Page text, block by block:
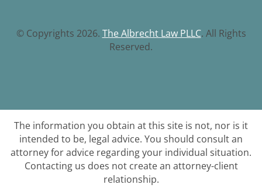
© Copyrights 2026. The Albrecht Law PLLC. All Rights
Reserved.
The information you obtain at this site is not, nor is it
intended to be, legal advice. You should consult an
attorney for advice regarding your individual situation.
Contacting us does not create an attorney-client
relationship.